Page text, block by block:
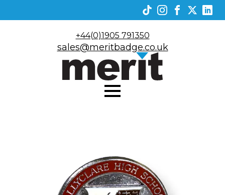
+44(0)1905 791350
sales@meritbadge.co.uk